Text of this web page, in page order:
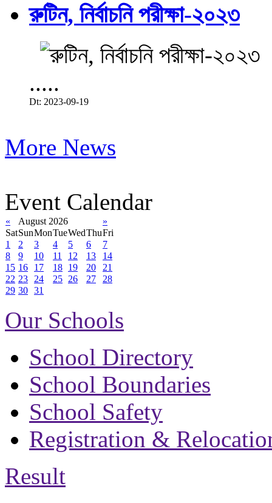
রুটিন, নির্বাচনি পরীক্ষা-২০২৩
.....
Dt: 2023-09-19
More News
Event Calendar
« August 2026
»
SatSunMonTueWedThuFri
1
2 3 4 5 6
7
8
9 10 11 12 13
14
15 16 17 18 19 20
21
22 23 24 25 26 27
28
29 30 31
Our Schools
School Directory
School Boundaries
School Safety
Registration &
Result